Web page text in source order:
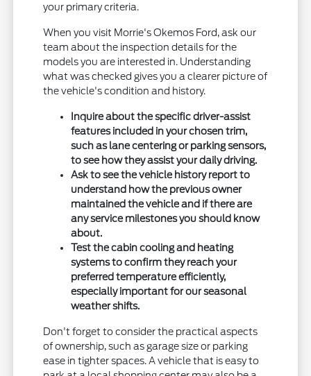
your primary criteria.
When you visit Morrie's Okemos Ford, ask our
team about the inspection details for the
models you are interested in. Understanding
what was checked gives you a clearer picture of
the vehicle's condition and history.
Inquire about the specific driver-assist
features included in your chosen trim,
such as lane centering or parking sensors,
to see how they assist your daily driving.
Ask to see the vehicle history report to
understand how the previous owner
maintained the vehicle and if there are
any service milestones you should know
about.
Test the cabin cooling and heating
systems to confirm they reach your
preferred temperature efficiently,
especially important for our seasonal
weather shifts.
Don't forget to consider the practical aspects
of ownership, such as garage size or parking
ease in tighter spaces. A vehicle that is easy to